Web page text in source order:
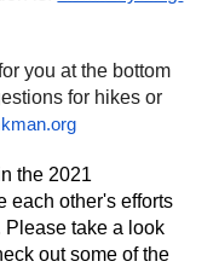
you at the bottom
for hikes or
the 2021
each other's efforts
take a look
out some of the